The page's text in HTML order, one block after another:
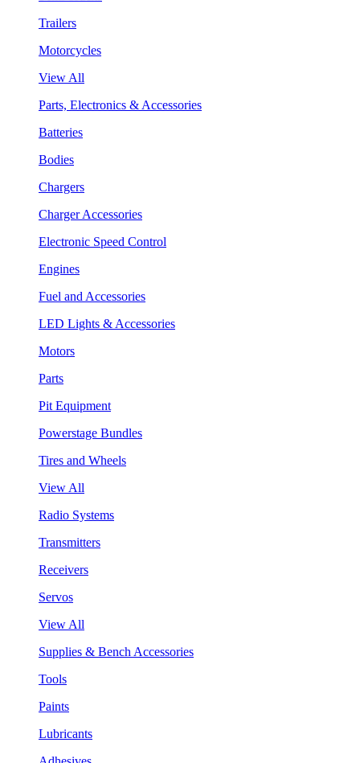
Trailers
Motorcycles
View All
Parts, Electronics & Accessories
Batteries
Bodies
Chargers
Charger Accessories
Electronic Speed Control
Engines
Fuel and Accessories
LED Lights & Accessories
Motors
Parts
Pit Equipment
Powerstage Bundles
Tires and Wheels
View All
Radio Systems
Transmitters
Receivers
Servos
View All
Supplies & Bench Accessories
Tools
Paints
Lubricants